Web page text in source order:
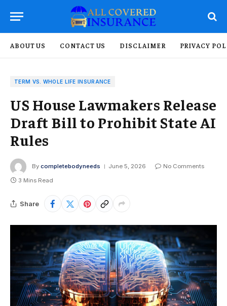
ABOUT US CONTACT US DISCLAIMER PRIVACY
TERM VS. WHOLE LIFE INSURANCE
US House Lawmakers Release
Draft Bill to Prohibit State AI
Rules
By completebodyneeds June 5, 2026
No Comments
3 Mins Read
Share